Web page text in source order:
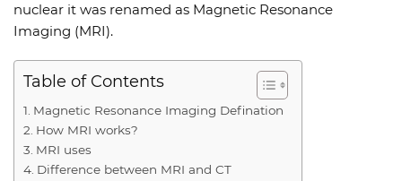
nuclear it was renamed as Magnetic Resonance
Imaging (MRI).
Table of Contents
Magnetic Resonance Imaging Defination
How MRI works?
MRI uses
Difference between MRI and CT